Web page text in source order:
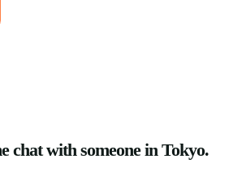
chat with someone in Tokyo.